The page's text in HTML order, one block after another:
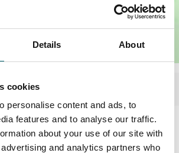
Details About
cookies
personalise content and ads, to
features and to analyse our traffic.
about your use of our site with
and analytics partners who